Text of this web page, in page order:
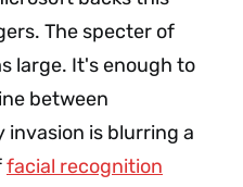
The specter of
large. It's enough to
between
invasion is blurring a
facial recognition